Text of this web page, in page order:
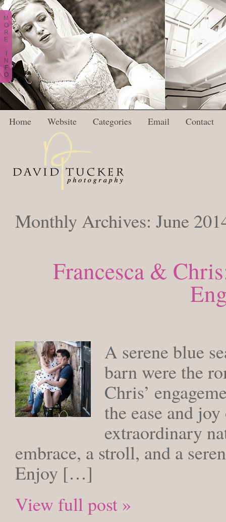
Home Website Categories Email Contact
Monthly Archives: June
Francesca &
A serene blue
barn were the
Chris’
the ease and
extraordinary
embrace, a stroll, and a
Enjoy […]
View full post »
M
O
R
E
N
F
O